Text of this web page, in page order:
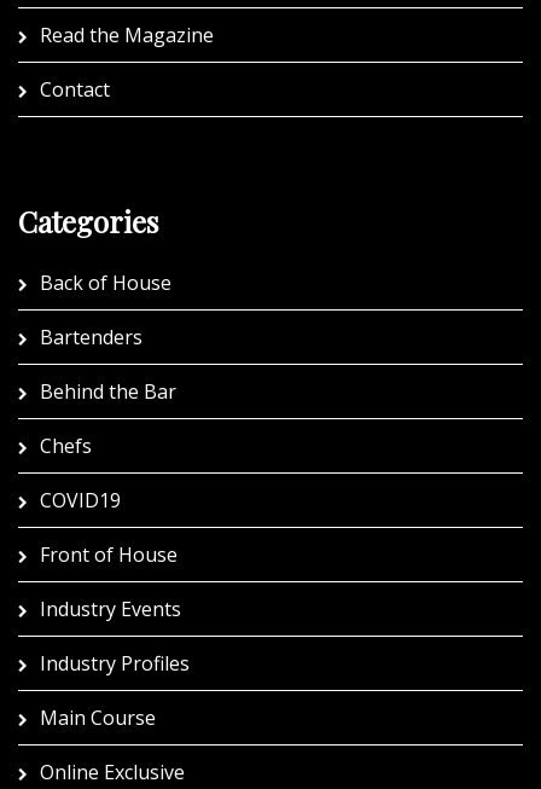
Read the Magazine
Contact
Categories
Back of House
Bartenders
Behind the Bar
Chefs
COVID19
Front of House
Industry Events
Industry Profiles
Main Course
Online Exclusive